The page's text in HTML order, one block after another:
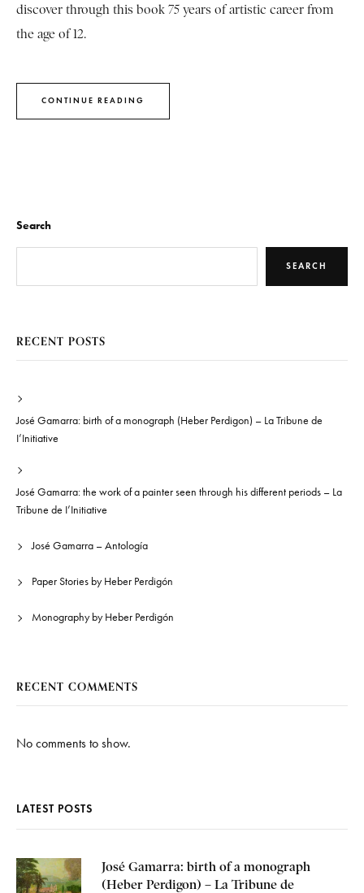
discover through this book 75 years of artistic career from
the age of 12.
CONTINUE READING
Search
SEARCH
RECENT POSTS
José Gamarra: birth of a monograph (Heber Perdigon) – La Tribune de
I’Initiative
José Gamarra: the work of a painter seen through his different periods – La
Tribune de I’Initiative
José Gamarra – Antología
Paper Stories by Heber Perdigón
Monography by Heber Perdigón
RECENT COMMENTS
No comments to show.
LATEST POSTS
José Gamarra: birth of a monograph
(Heber Perdigon) – La Tribune de